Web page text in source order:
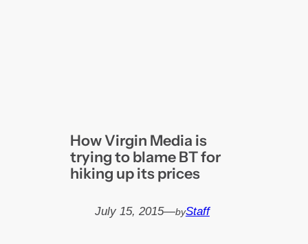
How Virgin Media is
trying to blame BT for
hiking up its prices
July 15, 2015—byStaff